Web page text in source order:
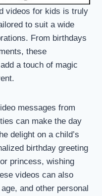
videos for kids is truly
to suit a wide
From birthdays
these
a touch of magic
messages from
can make the day
delight on a child’s
birthday greeting
princess, wishing
videos can also
and other personal